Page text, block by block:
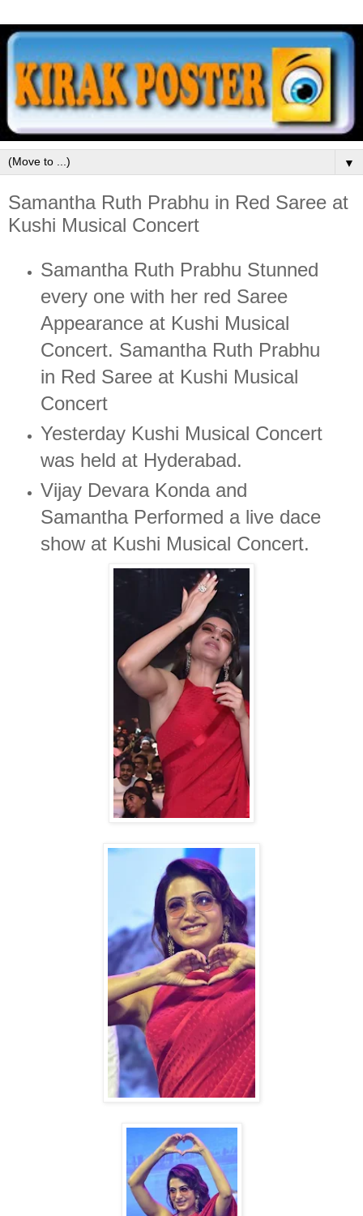
▼
Samantha Ruth Prabhu in Red Saree at
Kushi Musical Concert
Samantha Ruth Prabhu Stunned
every one with her red Saree
Appearance at Kushi Musical
Concert. Samantha Ruth Prabhu
in Red Saree at Kushi Musical
Concert
Yesterday Kushi Musical Concert
was held at Hyderabad.
Vijay Devara Konda and
Samantha Performed a live dace
show at Kushi Musical Concert.